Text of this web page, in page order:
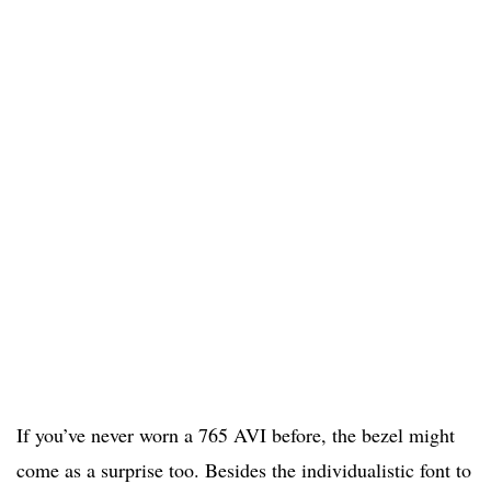
If you’ve never worn a 765 AVI before, the bezel might
come as a surprise too. Besides the individualistic font to